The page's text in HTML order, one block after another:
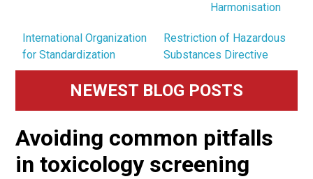
Harmonisation
International Organization
for Standardization
Restriction of Hazardous
Substances Directive
Primary
Sidebar
NEWEST BLOG POSTS
Avoiding common pitfalls
in toxicology screening